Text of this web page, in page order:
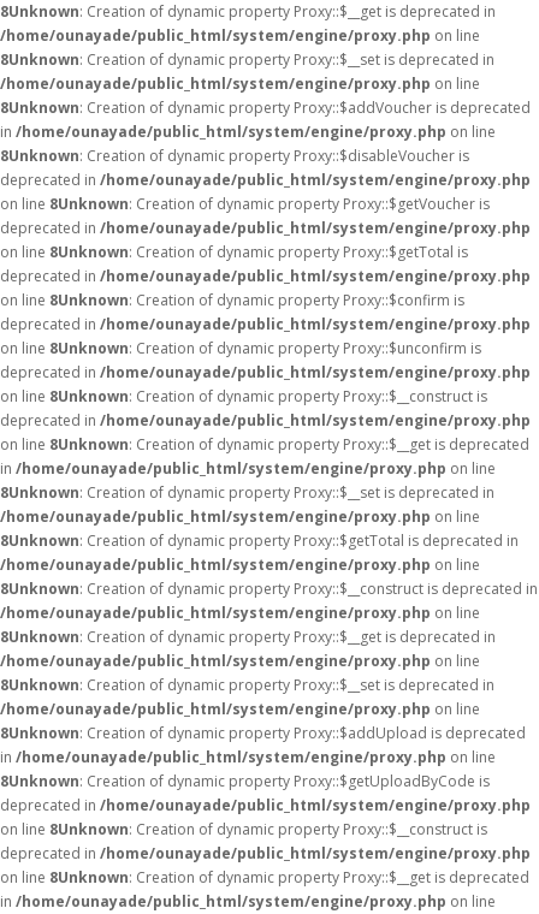
8Unknown: Creation of dynamic property Proxy::$__get is deprecated in
/home/ounayade/public_html/system/engine/proxy.php on line
8Unknown: Creation of dynamic property Proxy::$__set is deprecated in
/home/ounayade/public_html/system/engine/proxy.php on line
8Unknown: Creation of dynamic property Proxy::$addVoucher is deprecated
in /home/ounayade/public_html/system/engine/proxy.php on line
8Unknown: Creation of dynamic property Proxy::$disableVoucher is
deprecated in /home/ounayade/public_html/system/engine/proxy.php
on line 8Unknown: Creation of dynamic property Proxy::$getVoucher is
deprecated in /home/ounayade/public_html/system/engine/proxy.php
on line 8Unknown: Creation of dynamic property Proxy::$getTotal is
deprecated in /home/ounayade/public_html/system/engine/proxy.php
on line 8Unknown: Creation of dynamic property Proxy::$confirm is
deprecated in /home/ounayade/public_html/system/engine/proxy.php
on line 8Unknown: Creation of dynamic property Proxy::$unconfirm is
deprecated in /home/ounayade/public_html/system/engine/proxy.php
on line 8Unknown: Creation of dynamic property Proxy::$__construct is
deprecated in /home/ounayade/public_html/system/engine/proxy.php
on line 8Unknown: Creation of dynamic property Proxy::$__get is deprecated
in /home/ounayade/public_html/system/engine/proxy.php on line
8Unknown: Creation of dynamic property Proxy::$__set is deprecated in
/home/ounayade/public_html/system/engine/proxy.php on line
8Unknown: Creation of dynamic property Proxy::$getTotal is deprecated in
/home/ounayade/public_html/system/engine/proxy.php on line
8Unknown: Creation of dynamic property Proxy::$__construct is deprecated in
/home/ounayade/public_html/system/engine/proxy.php on line
8Unknown: Creation of dynamic property Proxy::$__get is deprecated in
/home/ounayade/public_html/system/engine/proxy.php on line
8Unknown: Creation of dynamic property Proxy::$__set is deprecated in
/home/ounayade/public_html/system/engine/proxy.php on line
8Unknown: Creation of dynamic property Proxy::$addUpload is deprecated
in /home/ounayade/public_html/system/engine/proxy.php on line
8Unknown: Creation of dynamic property Proxy::$getUploadByCode is
deprecated in /home/ounayade/public_html/system/engine/proxy.php
on line 8Unknown: Creation of dynamic property Proxy::$__construct is
deprecated in /home/ounayade/public_html/system/engine/proxy.php
on line 8Unknown: Creation of dynamic property Proxy::$__get is deprecated
in /home/ounayade/public_html/system/engine/proxy.php on line